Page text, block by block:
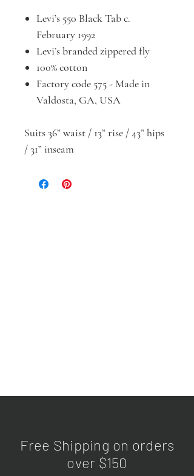
Levi’s 550 Black Tab c.
February 1992
Levi’s branded zippered fly
100% cotton
Factory code 575 - Made in
Valdosta, GA, USA
Suits 36” waist / 13” rise / 43” hips
/ 31” inseam
Free Shipping on orders
over $150